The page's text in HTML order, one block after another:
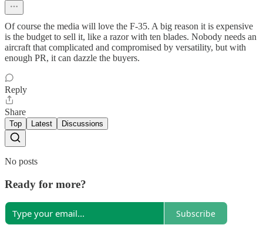
Of course the media will love the F-35. A big reason it is expensive
is the budget to sell it, like a razor with ten blades. Nobody needs an
aircraft that complicated and compromised by versatility, but with
enough PR, it can dazzle the buyers.
Reply
Share
Top Latest Discussions
No posts
Ready for more?
Subscribe